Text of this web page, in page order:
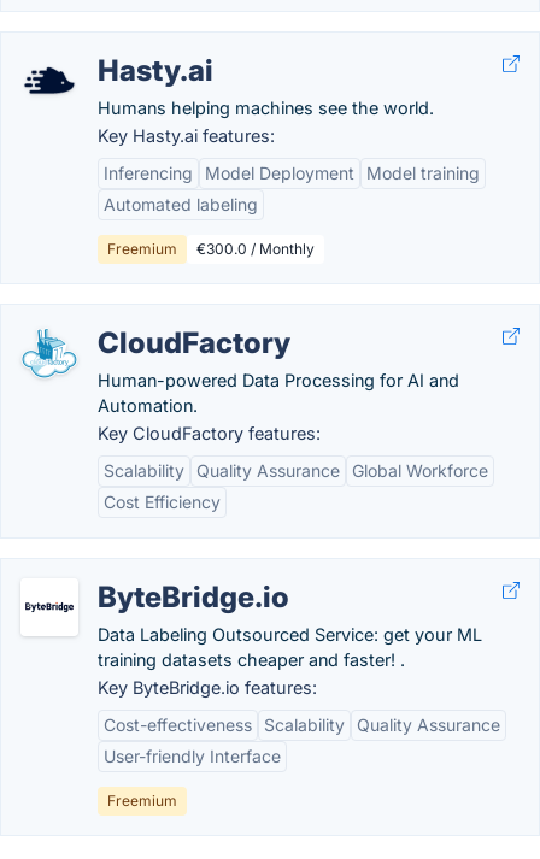
Hasty.ai
Humans helping machines see the world.
Key Hasty.ai features:
Inferencing
Model Deployment
Model training
Automated labeling
Freemium €300.0 / Monthly
CloudFactory
Human-powered Data Processing for AI and
Automation.
Key CloudFactory features:
Scalability
Quality Assurance
Global Workforce
Cost Efficiency
ByteBridge.io
Data Labeling Outsourced Service: get your ML
training datasets cheaper and faster! .
Key ByteBridge.io features:
Cost-effectiveness
Scalability
Quality Assurance
User-friendly Interface
Freemium